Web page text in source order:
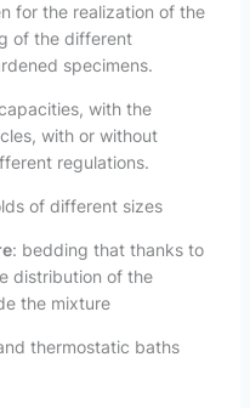
for the realization of the
of the different
specimens.
with the
with or without
regulations.
of different sizes
: bedding that thanks to
distribution of the
the mixture
thermostatic baths